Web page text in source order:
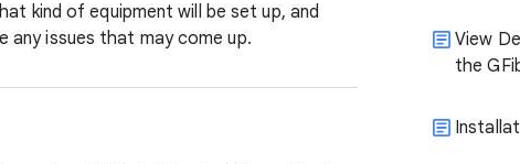
kind of equipment will be set up, and
any issues that may come up.
View
the